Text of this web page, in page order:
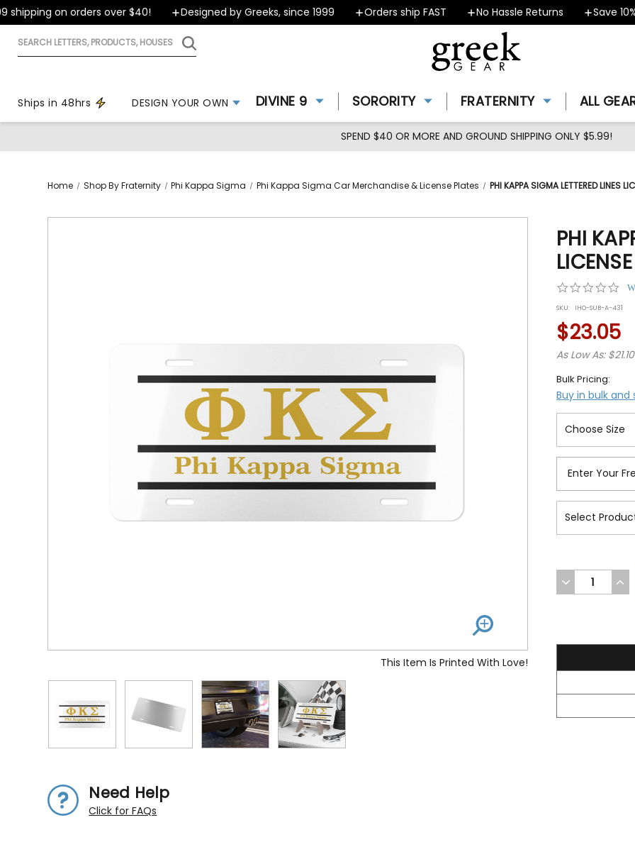
on orders over $40! Designed by Greeks, since 1999 Orders ship FAST No Hassle Returns Save 10%
Search
Ships in 48hrs DESIGN YOUR OWN DIVINE 9 SORORITY FRATERNITY ALL
SPEND $40 OR MORE AND GROUND SHIPPING ONLY $5.99!
Home Shop By Fraternity Phi Kappa Sigma Phi Kappa Sigma Car Merchandise & License Plates PHI KAPPA SIGMA LETTERED LINES
This Item Is Printed With Love!
Need Help
Click for FAQs
PHI
0.0
SKU: IHO-SUB-A-431
$23.05
As Low As: $21.10
Bulk Pricing:
Buy in bulk and
DECREASE
QUANTITY